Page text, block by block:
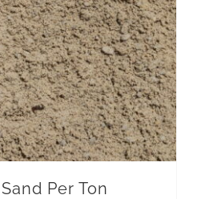
Per Ton